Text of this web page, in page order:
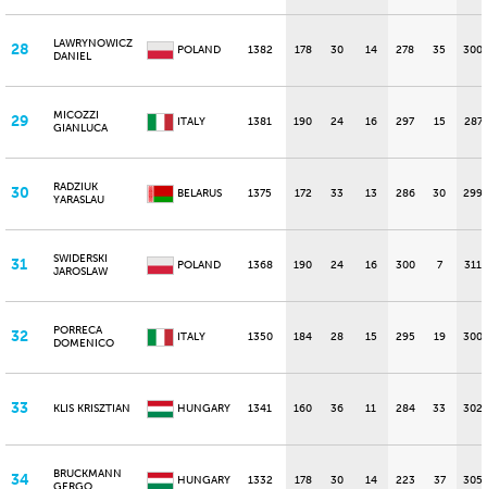
28
LAWRYNOWICZ
DANIEL
POLAND 1382 178 30 14 278 35 300
29
MICOZZI
GIANLUCA
ITALY 1381 190 24 16 297 15 287
30
RADZIUK
YARASLAU
BELARUS 1375 172 33 13 286 30 299
31
SWIDERSKI
JAROSLAW
POLAND 1368 190 24 16 300 7 311
32
PORRECA
DOMENICO
ITALY 1350 184 28 15 295 19 300
33 KLIS KRISZTIAN HUNGARY 1341 160 36 11 284 33 302
34
BRUCKMANN
HUNGARY 1332 178 30 14 223 37 305